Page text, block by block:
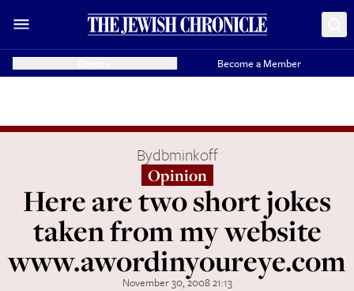
Become a Member
Bydbminkoff
Opinion
Here are two short jokes
taken from my website
www.awordinyoureye.com
November 30, 2008 21:13